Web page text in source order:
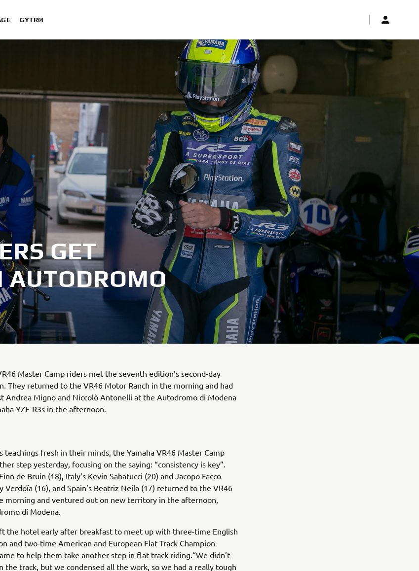
GYTR®
GET
AUTODROMO
Master Camp riders met the seventh edition’s second-day
They returned to the VR46 Motor Ranch in the morning and had
Andrea Migno and Niccolò Antonelli at the Autodromo di Modena
YZF-R3s in the afternoon.
fresh in their minds, the Yamaha VR46 Master Camp
step yesterday, focusing on the saying: “consistency is key”.
de Bruin (18), Italy’s Kevin Sabatucci (20) and Jacopo Facco
Verdoïa (16), and Spain’s Beatriz Neila (17) returned to the VR46
morning and ventured out on new territory in the afternoon,
di Modena.
the hotel early after breakfast to meet up with three-time English
and two-time American and European Flat Track Champion
to help them take another step in flat track riding.“We didn’t
the track, but we condensed all the work, so we had a really tough